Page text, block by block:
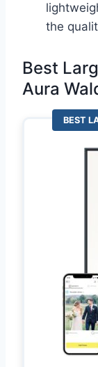
the
Best
Aura
BEST